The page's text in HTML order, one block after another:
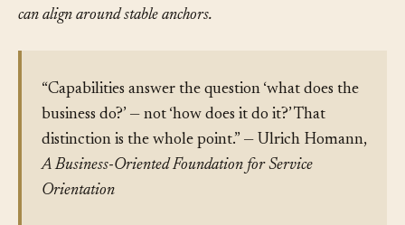
can align around stable anchors.
“Capabilities answer the question ‘what does the
business do?’ — not ‘how does it do it?’ That
distinction is the whole point.” — Ulrich Homann,
A Business-Oriented Foundation for Service
Orientation